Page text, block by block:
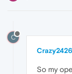
C
Crazy2426
So my